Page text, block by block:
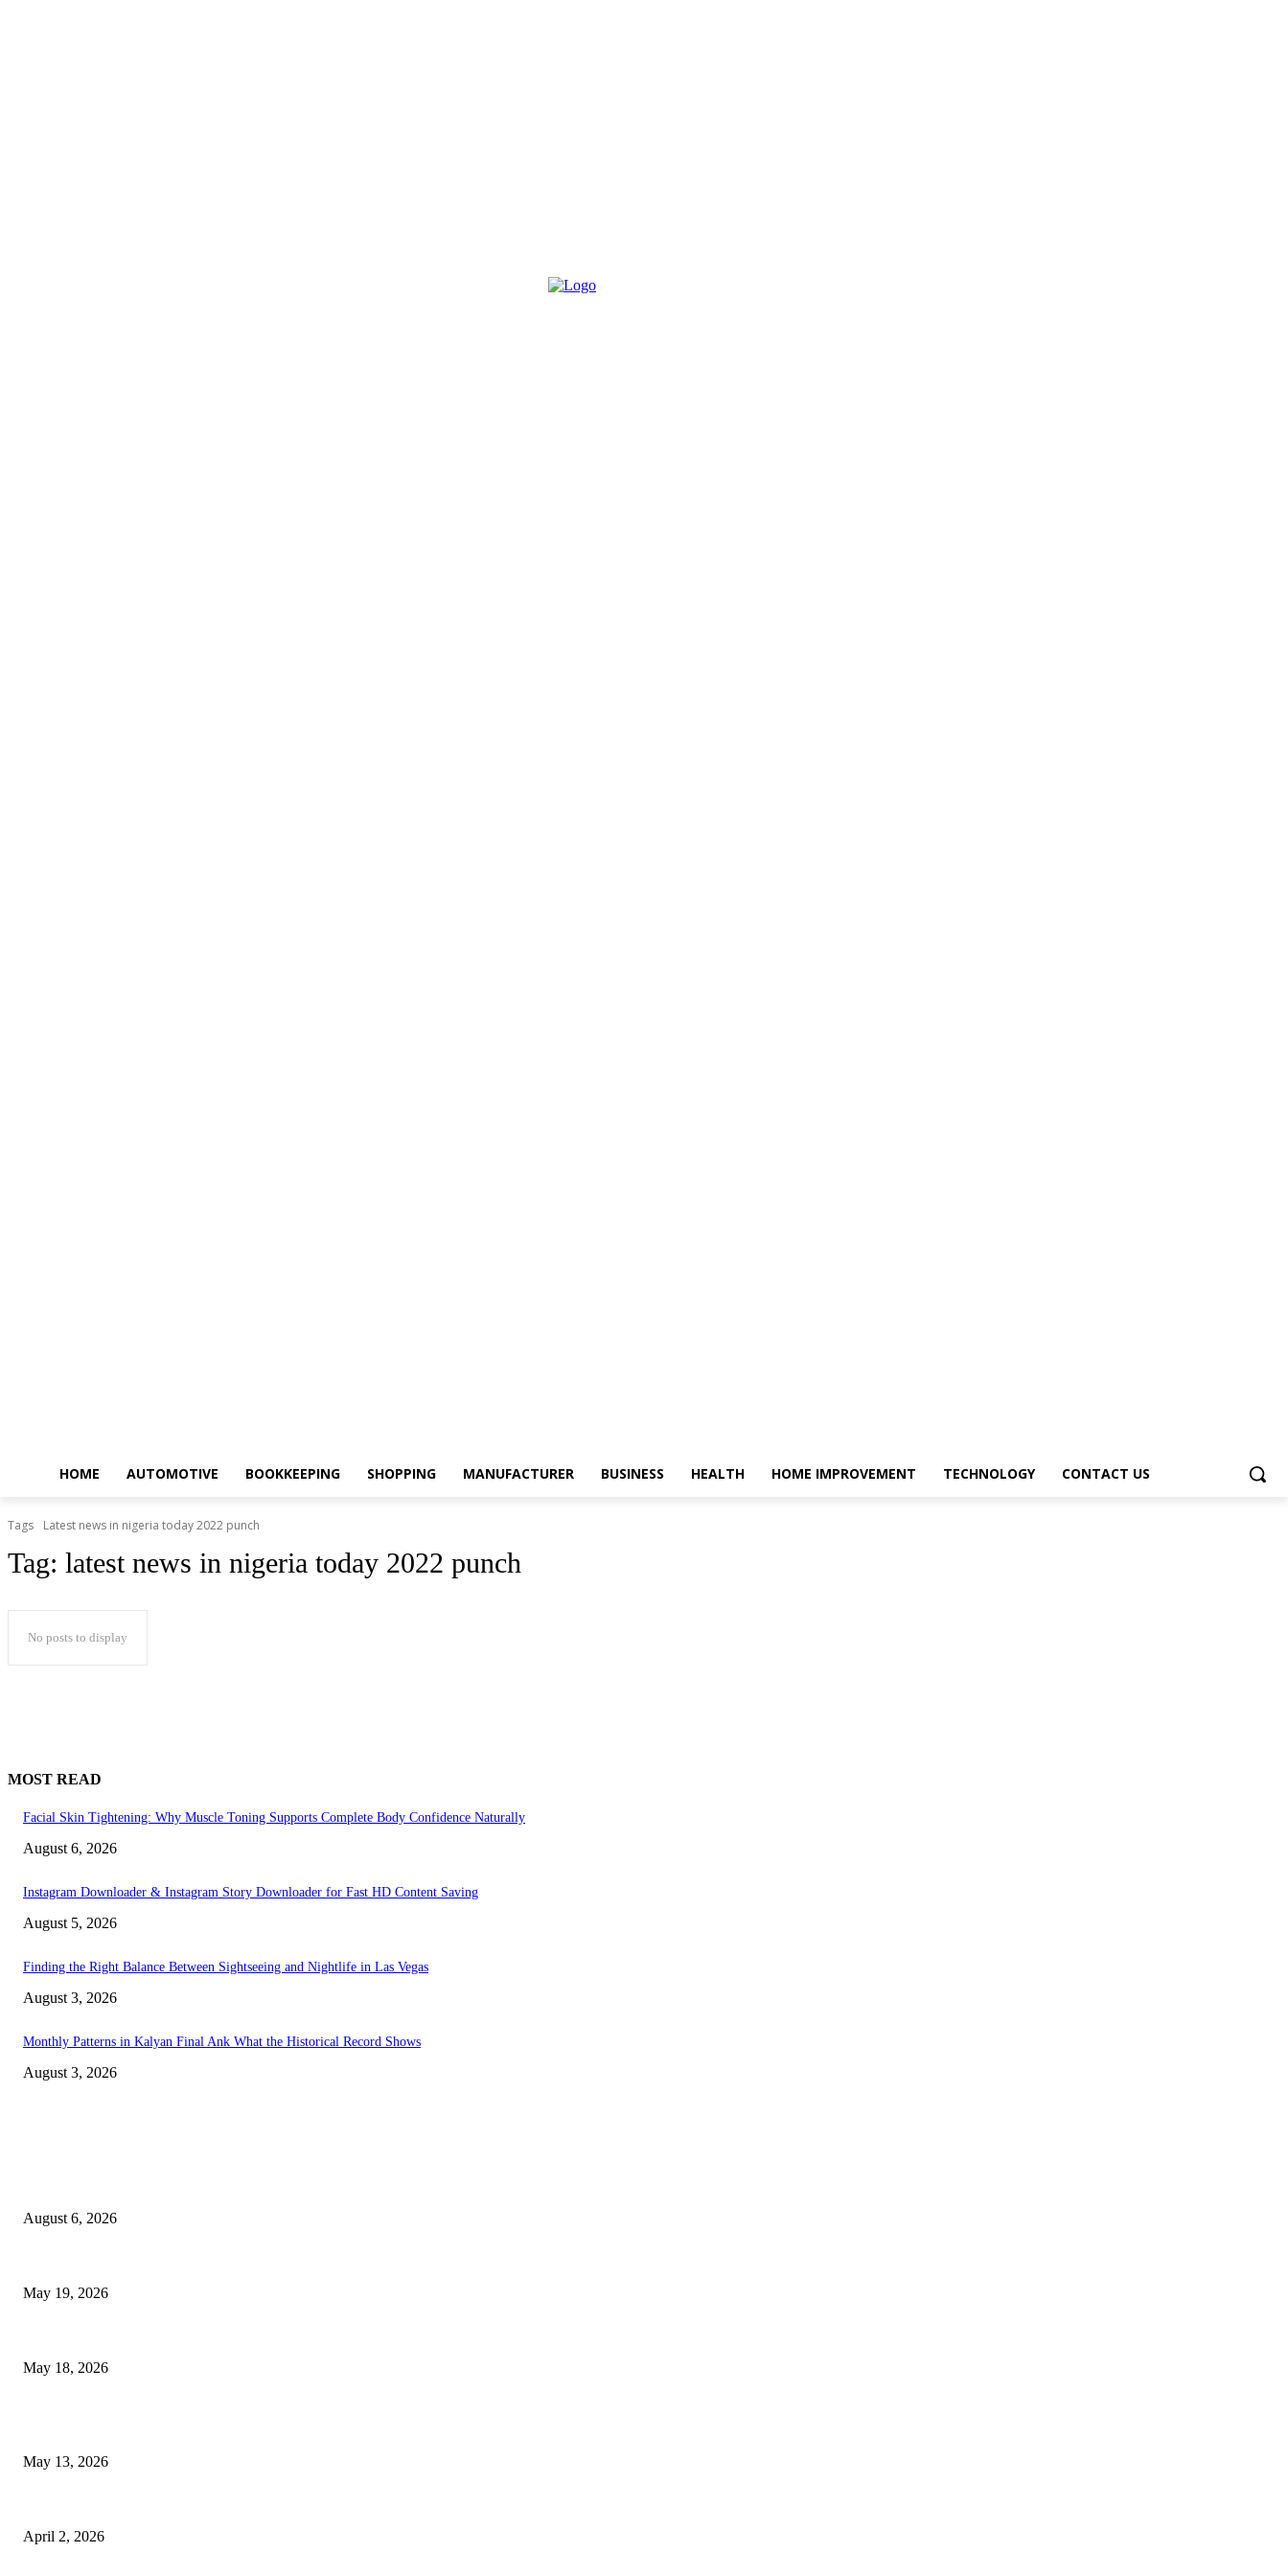
HOME AUTOMOTIVE BOOKKEEPING SHOPPING MANUFACTURER BUSINESS HEALTH HOME IMPROVEMENT TECHNOLOGY CONTACT US
Tags Latest news in nigeria today 2022 punch
Tag: latest news in nigeria today 2022 punch
No posts to display
MOST READ
Facial Skin Tightening: Why Muscle Toning Supports Complete Body Confidence Naturally
August 6, 2026
Instagram Downloader & Instagram Story Downloader for Fast HD Content Saving
August 5, 2026
Finding the Right Balance Between Sightseeing and Nightlife in Las Vegas
August 3, 2026
Monthly Patterns in Kalyan Final Ank What the Historical Record Shows
August 3, 2026
August 6, 2026
May 19, 2026
May 18, 2026
May 13, 2026
April 2, 2026